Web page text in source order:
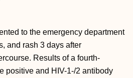
to the emergency department
and rash 3 days after
Results of a fourth-
positive and HIV-1-/2 antibody